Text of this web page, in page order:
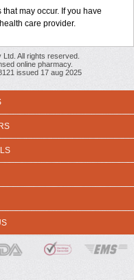
may occur. If you have
care provider.
All rights reserved.
online pharmacy.
issued 17 aug 2025